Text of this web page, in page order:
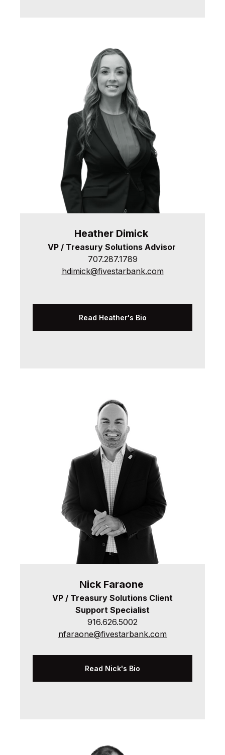
Heather Dimick
VP / Treasury Solutions Advisor
707.287.1789
hdimick@fivestarbank.com
Read Heather's Bio
Nick Faraone
VP / Treasury Solutions Client
Support Specialist
916.626.5002
nfaraone@fivestarbank.com
Read Nick's Bio